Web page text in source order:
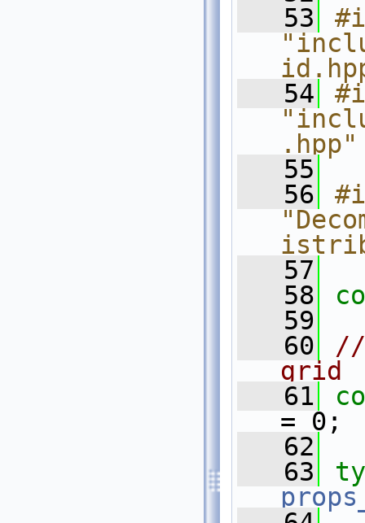
   53
   54
.hpp"
   55
   56
   57
   58
   59
   60
//
grid
   61
= 0;
   62
   63